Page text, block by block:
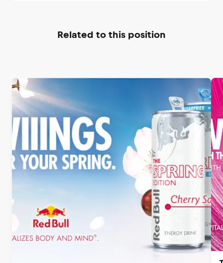
Related to this position